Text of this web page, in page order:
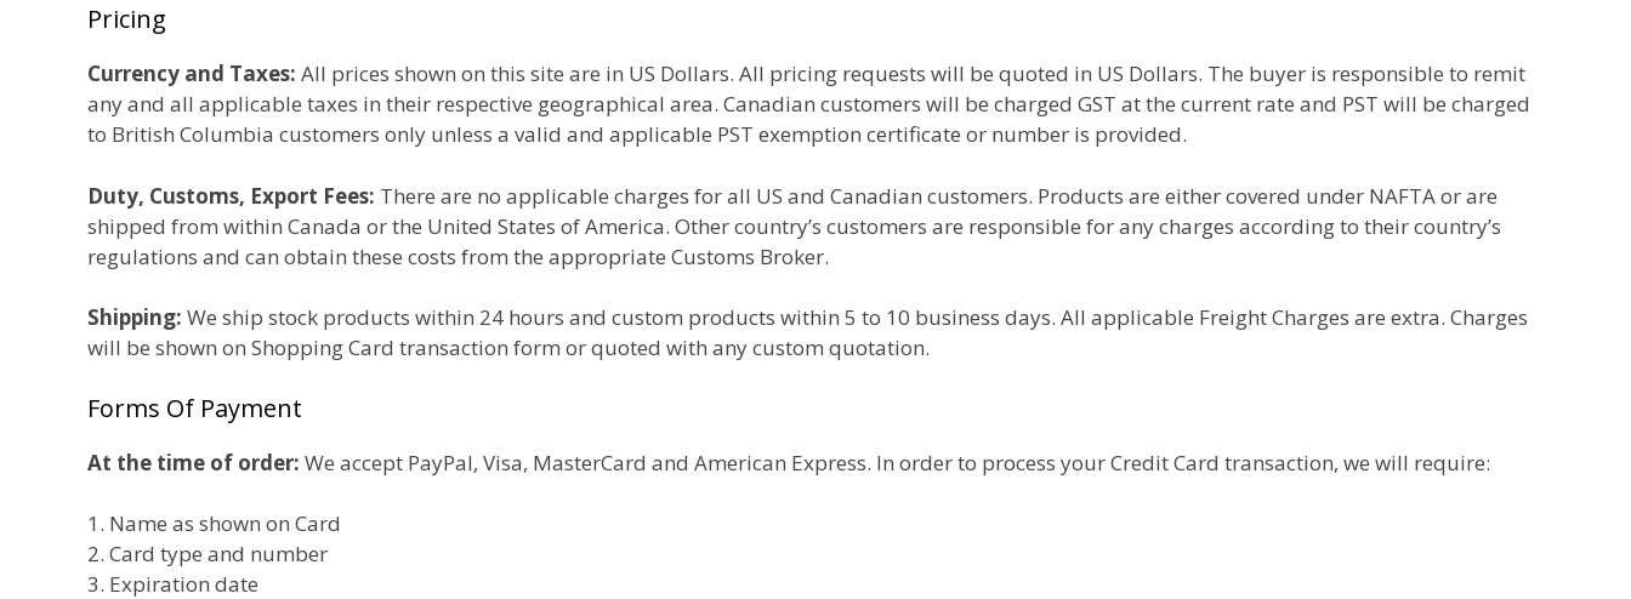
Pricing
Currency and Taxes: All prices shown on this site are in US Dollars. All pricing requests will be quoted in US Dollars. The buyer is responsible to remit
any and all applicable taxes in their respective geographical area. Canadian customers will be charged GST at the current rate and PST will be charged
to British Columbia customers only unless a valid and applicable PST exemption certificate or number is provided.
Duty, Customs, Export Fees: There are no applicable charges for all US and Canadian customers. Products are either covered under NAFTA or are
shipped from within Canada or the United States of America. Other country’s customers are responsible for any charges according to their country’s
regulations and can obtain these costs from the appropriate Customs Broker.
Shipping: We ship stock products within 24 hours and custom products within 5 to 10 business days. All applicable Freight Charges are extra. Charges
will be shown on Shopping Card transaction form or quoted with any custom quotation.
Forms Of Payment
At the time of order: We accept PayPal, Visa, MasterCard and American Express. In order to process your Credit Card transaction, we will require:
1. Name as shown on Card
2. Card type and number
3. Expiration date